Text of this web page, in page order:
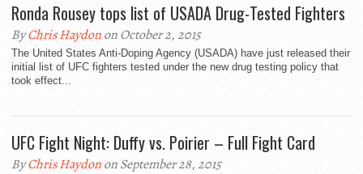
Ronda Rousey tops list of USADA Drug-Tested Fighters
ByChris Haydonon October 2, 2015
The United States Anti-Doping Agency (USADA) have just released their
initial list of UFC fighters tested under the new drug testing policy that
took effect...
UFC Fight Night: Duffy vs. Poirier – Full Fight Card
ByChris Haydonon September 28, 2015